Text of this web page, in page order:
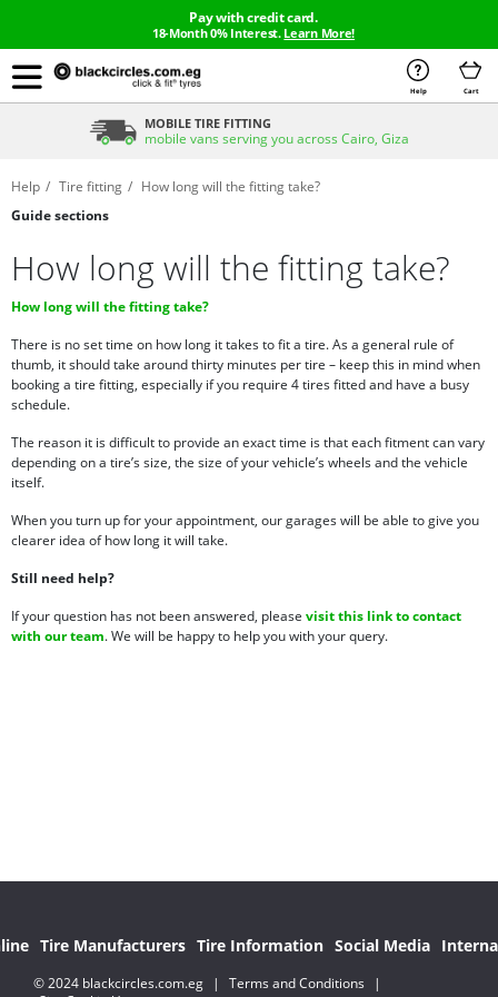
Pay with credit card.
18-Month 0% Interest. Learn More!
Help Cart
MOBILE TIRE FITTING
mobile vans serving you across Cairo, Giza
Help Tire fitting
How long will the fitting take?
Guide sections
How long will the fitting take?
How long will the fitting take?
There is no set time on how long it takes to fit a tire. As a general rule of
thumb, it should take around thirty minutes per tire – keep this in mind when
booking a tire fitting, especially if you require 4 tires fitted and have a busy
schedule.
The reason it is difficult to provide an exact time is that each fitment can vary
depending on a tire’s size, the size of your vehicle’s wheels and the vehicle
itself.
When you turn up for your appointment, our garages will be able to give you
clearer idea of how long it will take.
Still need help?
If your question has not been answered, please visit this link to contact
with our team. We will be happy to help you with your query.
Tire Manufacturers Tire Information Social Media
© 2024 blackcircles.com.eg | Terms and Conditions
|